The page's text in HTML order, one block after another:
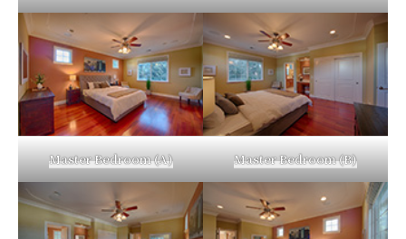
Master Bedroom (A) Master Bedroom (B)